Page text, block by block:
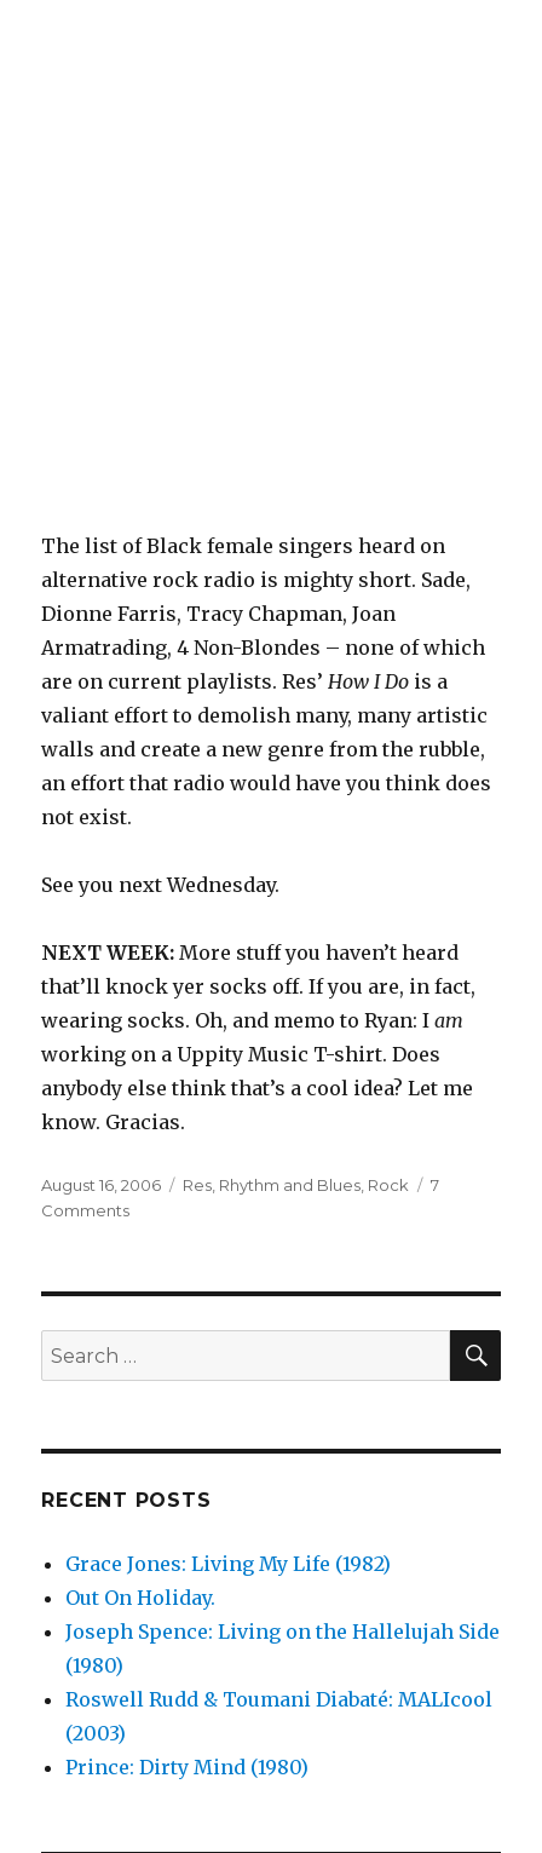
The list of Black female singers heard on
alternative rock radio is mighty short. Sade,
Dionne Farris, Tracy Chapman, Joan
Armatrading, 4 Non-Blondes – none of which
are on current playlists. Res’How I Do is a
valiant effort to demolish many, many artistic
walls and create a new genre from the rubble,
an effort that radio would have you think does
not exist.
See you next Wednesday.
NEXT WEEK:More stuff you haven’t heard
that’ll knock yer socks off. If you are, in fact,
wearing socks. Oh, and memo to Ryan: Iam
working on a Uppity Music T-shirt. Does
anybody else think that’s a cool idea? Let me
know. Gracias.
Posted
on
August 16, 2006 Categories
Res Rhythm and Blues Rock
7
Commentson
(2002)
Search
for:
RECENT POSTS
Grace Jones: Living My Life (1982)
Out On Holiday.
Joseph Spence: Living on the Hallelujah Side
(1980)
Roswell Rudd & Toumani Diabaté: MALIcool
(2003)
Prince: Dirty Mind (1980)